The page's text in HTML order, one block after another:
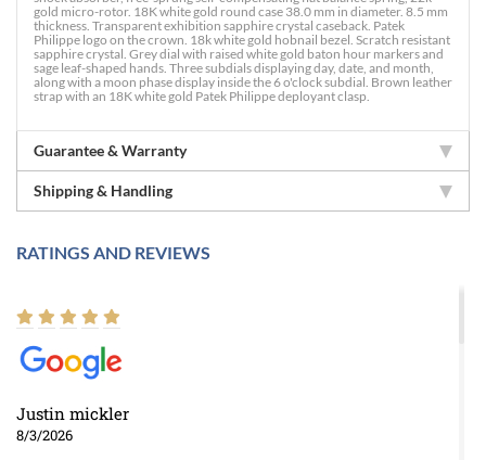
gold micro-rotor. 18K white gold round case 38.0 mm in diameter. 8.5 mm
thickness. Transparent exhibition sapphire crystal caseback. Patek
Philippe logo on the crown. 18k white gold hobnail bezel. Scratch resistant
sapphire crystal. Grey dial with raised white gold baton hour markers and
sage leaf-shaped hands. Three subdials displaying day, date, and month,
along with a moon phase display inside the 6 o'clock subdial. Brown leather
strap with an 18K white gold Patek Philippe deployant clasp.
Guarantee & Warranty
Shipping & Handling
RATINGS AND REVIEWS
Justin mickler
8/3/2026